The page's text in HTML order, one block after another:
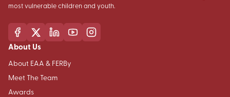
most vulnerable children and youth.
About Us
About EAA & FERBy
Meet The Team
Awards